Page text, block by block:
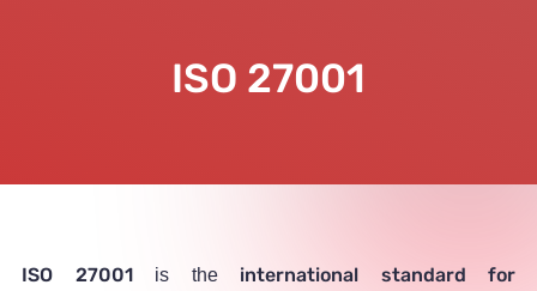
ISO 27001
ISO 27001is the international standard for